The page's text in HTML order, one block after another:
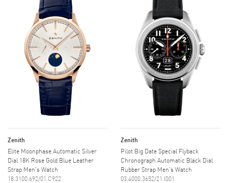
Zenith
Elite Moonphase Automatic Silver
Dial 18K Rose Gold Blue Leather
Strap Men's Watch
18.3100.692/01.C922
Zenith
Pilot Big Date Special Flyback
Chronograph Automatic Black Dial
Rubber Strap Men's Watch
03.4000.3652/21.I001